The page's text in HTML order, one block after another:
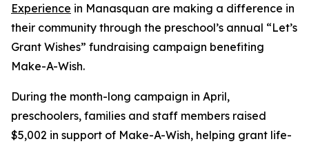
Experience in Manasquan are making a difference in
their community through the preschool’s annual “Let’s
Grant Wishes” fundraising campaign benefiting
Make-A-Wish.
During the month-long campaign in April,
preschoolers, families and staff members raised
$5,002 in support of Make-A-Wish, helping grant life-